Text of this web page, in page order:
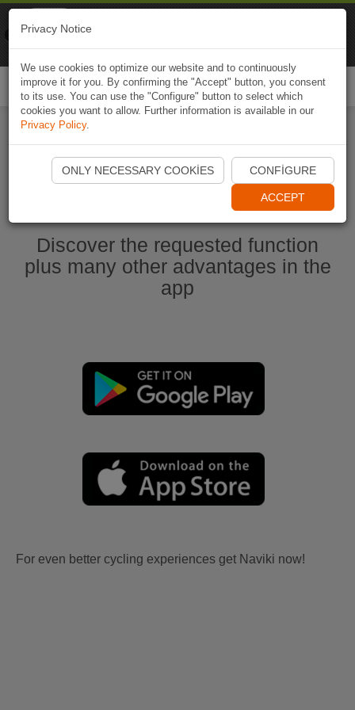
Start Naviki App
Discover the requested function
plus many other advantages in the
app
For even better cycling experiences get Naviki now!
Privacy Notice
We use cookies to optimize our website and to continuously
improve it for you. By confirming the "Accept" button, you consent
to its use. You can use the "Configure" button to select which
cookies you want to allow. Further information is available in our
Privacy Policy.
ONLY NECESSARY COOKIES CONFIGURE
ACCEPT
Naviki